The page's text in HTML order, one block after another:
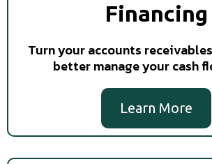
Financing
Turn your accounts
better manage your cash
Learn More